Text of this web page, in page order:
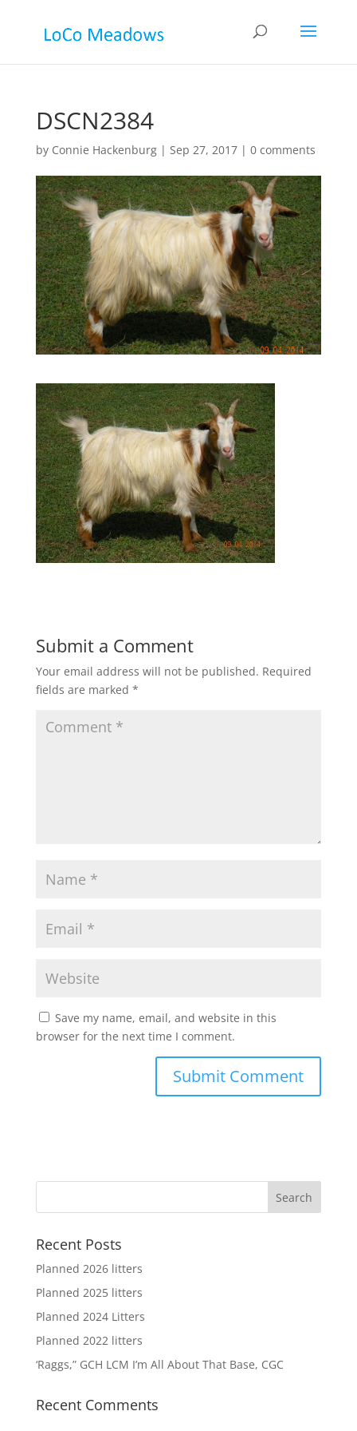
DSCN2384
by Connie Hackenburg| Sep 27, 2017| 0 comments
Submit a Comment
Your email address will not be published. Required
fields are marked *
Save my name, email, and website in this
browser for the next time I comment.
Recent Posts
Planned 2026 litters
Planned 2025 litters
Planned 2024 Litters
Planned 2022 litters
‘Raggs,” GCH LCM I’m All About That Base, CGC
Recent Comments